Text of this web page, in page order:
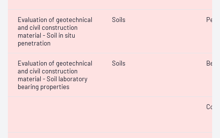
Evaluation of geotechnical
and civil construction
material - Soil in situ
penetration
Soils
Evaluation of geotechnical
and civil construction
material - Soil laboratory
bearing properties
Soils